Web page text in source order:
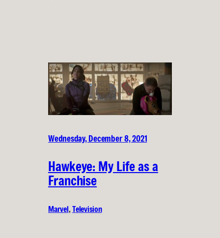
Wednesday, December 8, 2021
Hawkeye: My Life as a
Franchise
Marvel, Television